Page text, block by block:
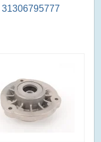
31306795777